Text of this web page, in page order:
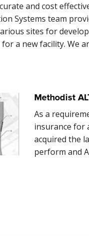
and cost
Systems team
sites for
a new facility. We
Methodist
As a
insurance for
acquired the
perform and